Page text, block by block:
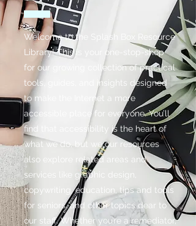
Welcome to the Splash Box Resource
Library! This is your one-stop-shop
for our growing collection of practical
tools, guides, and insights designed
to make the Internet a more
accessible place for everyone. You’ll
find that accessibility is the heart of
what we do, but we our resources
also explore related areas and
services like graphic design,
copywriting, education, tips and tools
for seniors, and other topics dear to
our staff. Whether you’re a remediator,